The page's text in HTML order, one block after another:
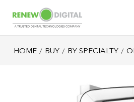
HOME BUY BY SPECIALTY